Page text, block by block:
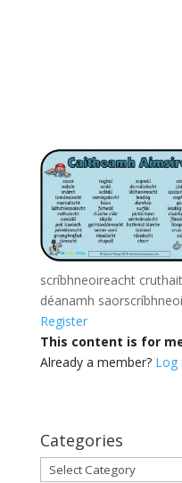
scríbhneoireacht
déanamh
Register
This content is for
Already a member? Log
Categories
Categories